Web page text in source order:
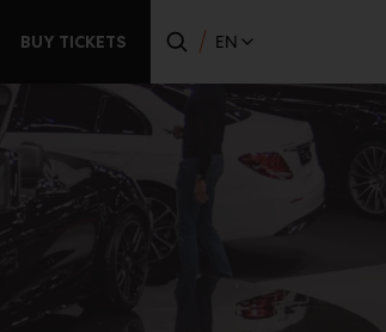
BUY TICKETS EN